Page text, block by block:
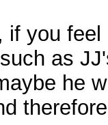
if you
as
he